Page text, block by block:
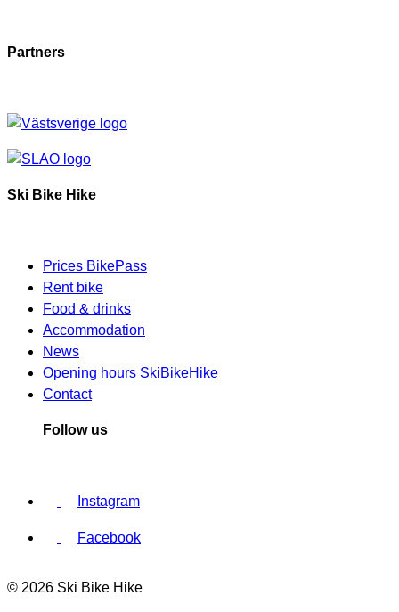
Partners
Ski Bike Hike
Prices BikePass
Rent bike
Food & drinks
Accommodation
News
Opening hours SkiBikeHike
Contact
Follow us
Instagram
Facebook
© 2026 Ski Bike Hike